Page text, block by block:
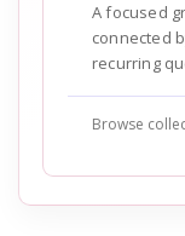
A focused
connected
recurring
Browse